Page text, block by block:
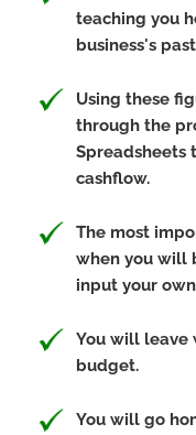
teaching you
business's
Using these
through the
Spreadsheets
cashflow.
The most
when you will
input your
You will leave
budget.
You will go